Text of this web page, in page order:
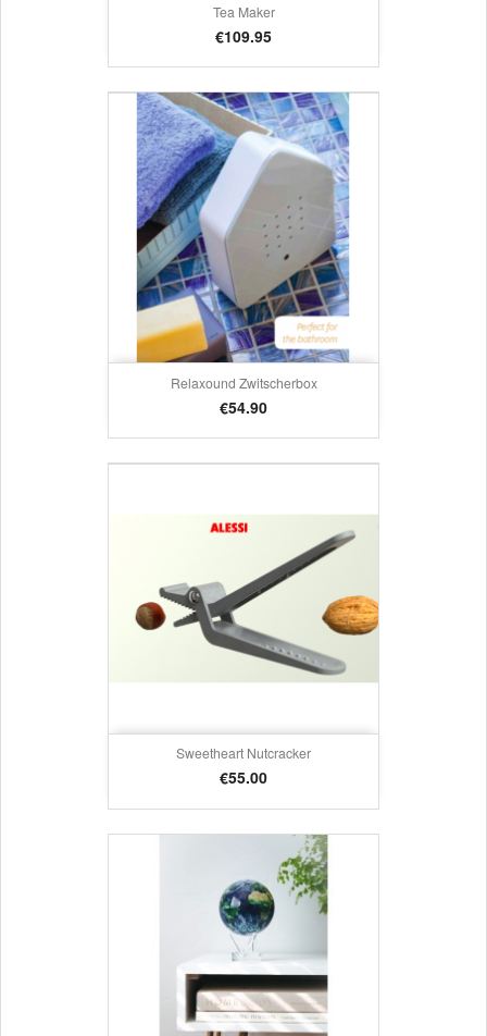
Tea Maker
Price
€109.95
Relaxound Zwitscherbox
Price
€54.90
Sweetheart Nutcracker
Price
€55.00